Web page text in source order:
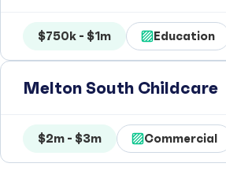
$750k - $1m Education
Melton South Childcare
$2m - $3m Commercial